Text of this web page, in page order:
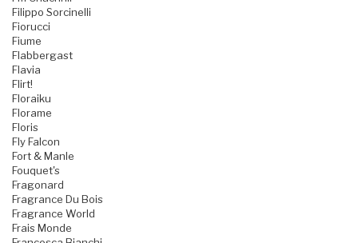
Filippo Sorcinelli
Fiorucci
Fiume
Flabbergast
Flavia
Flirt!
Floraiku
Florame
Floris
Fly Falcon
Fort & Manle
Fouquet's
Fragonard
Fragrance Du Bois
Fragrance World
Frais Monde